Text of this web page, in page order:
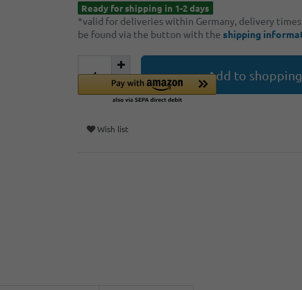
Ready for shipping in 1-2 days
*valid for deliveries within Germany, delivery
be found via the button with the shipping
Add to
Wish list